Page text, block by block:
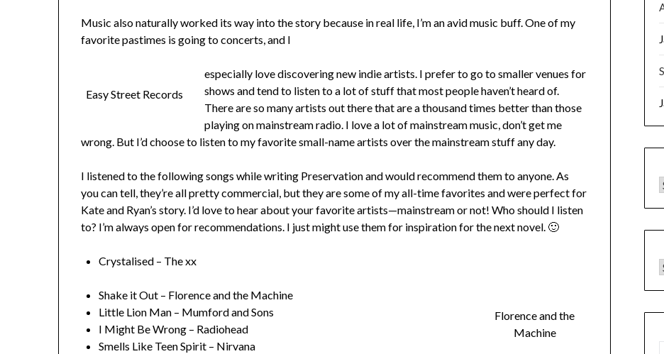
Music also naturally worked its way into the story because in real life, I’m an avid music buff. One of my
favorite pastimes is going to concerts, and I
Easy Street Records
especially love discovering new indie artists. I prefer to go to smaller venues for
shows and tend to listen to a lot of stuff that most people haven’t heard of.
There are so many artists out there that are a thousand times better than those
playing on mainstream radio. I love a lot of mainstream music, don’t get me
wrong. But I’d choose to listen to my favorite small-name artists over the mainstream stuff any day.
I listened to the following songs while writing Preservation and would recommend them to anyone. As
you can tell, they’re all pretty commercial, but they are some of my all-time favorites and were perfect for
Kate and Ryan’s story. I’d love to hear about your favorite artists—mainstream or not! Who should I listen
to? I’m always open for recommendations. I just might use them for inspiration for the next novel. 🙂
Crystalised – The xx
Florence and the
Machine
Shake it Out – Florence and the Machine
Little Lion Man – Mumford and Sons
I Might Be Wrong – Radiohead
Smells Like Teen Spirit – Nirvana